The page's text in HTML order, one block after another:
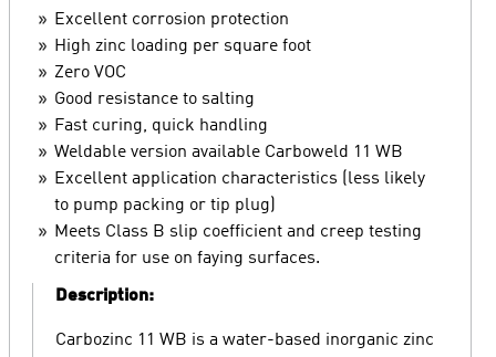
Excellent corrosion protection
High zinc loading per square foot
Zero VOC
Good resistance to salting
Fast curing, quick handling
Weldable version available Carboweld 11 WB
Excellent application characteristics (less likely
to pump packing or tip plug)
Meets Class B slip coefficient and creep testing
criteria for use on faying surfaces.
Description:
Carbozinc 11 WB is a water-based inorganic zinc